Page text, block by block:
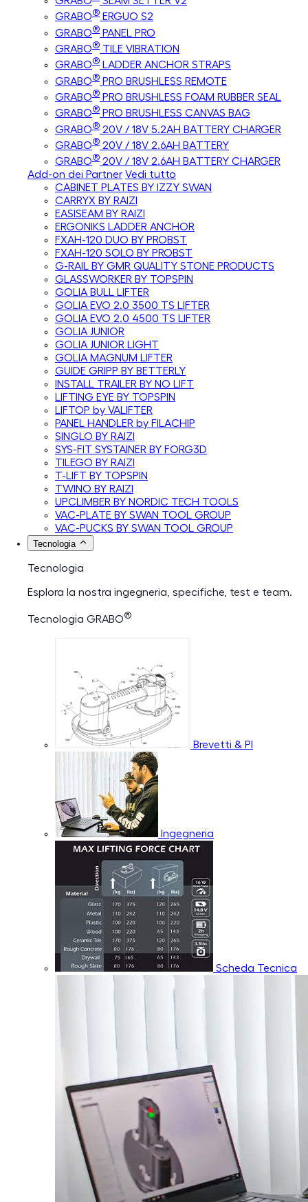
GRABO® ERGUO S2
GRABO® PANEL PRO
GRABO® TILE VIBRATION
GRABO® LADDER ANCHOR STRAPS
GRABO® PRO BRUSHLESS REMOTE
GRABO® PRO BRUSHLESS FOAM RUBBER SEAL
GRABO® PRO BRUSHLESS CANVAS BAG
GRABO® 20V / 18V 5.2AH BATTERY CHARGER
GRABO® 20V / 18V 2.6AH BATTERY
GRABO® 20V / 18V 2.6AH BATTERY CHARGER
Add-on dei Partner Vedi tutto
CABINET PLATES BY IZZY SWAN
CARRYX BY RAIZI
EASISEAM BY RAIZI
ERGONIKS LADDER ANCHOR
FXAH-120 DUO BY PROBST
FXAH-120 SOLO BY PROBST
G-RAIL BY GMR QUALITY STONE PRODUCTS
GLASSWORKER BY TOPSPIN
GOLIA BULL LIFTER
GOLIA EVO 2.0 3500 TS LIFTER
GOLIA EVO 2.0 4500 TS LIFTER
GOLIA JUNIOR
GOLIA JUNIOR LIGHT
GOLIA MAGNUM LIFTER
GUIDE GRIPP BY BETTERLY
INSTALL TRAILER BY NO LIFT
LIFTING EYE BY TOPSPIN
LIFTOP by VALIFTER
PANEL HANDLER by FILACHIP
SINGLO BY RAIZI
SYS-FIT SYSTAINER BY FORG3D
TILEGO BY RAIZI
T-LIFT BY TOPSPIN
TWINO BY RAIZI
UPCLIMBER BY NORDIC TECH TOOLS
VAC-PLATE BY SWAN TOOL GROUP
VAC-PUCKS BY SWAN TOOL GROUP
Tecnologia
Tecnologia
Esplora la nostra ingegneria, specifiche, test e team.
Tecnologia GRABO®
Brevetti & PI
Ingegneria
Scheda Tecnica